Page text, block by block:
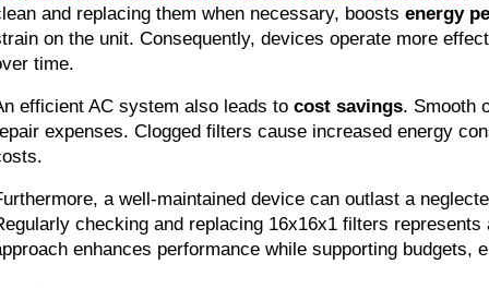
and replacing them when necessary, boosts energy
on the unit. Consequently, devices operate more
time.
efficient AC system also leads to cost savings. Smooth
expenses. Clogged filters cause increased energy
a well-maintained device can outlast a
checking and replacing 16x16x1 filters
enhances performance while supporting